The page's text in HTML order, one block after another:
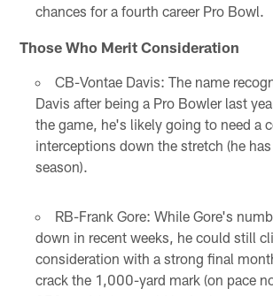
chances for a fourth career Pro Bowl.
Those Who Merit Consideration
CB-Vontae Davis: The name
Davis after being a Pro Bowler last
the game, he's likely going to need a
interceptions down the stretch (he
season).
RB-Frank Gore: While Gore's
down in recent weeks, he could still
consideration with a strong final
crack the 1,000-yard mark (on pace